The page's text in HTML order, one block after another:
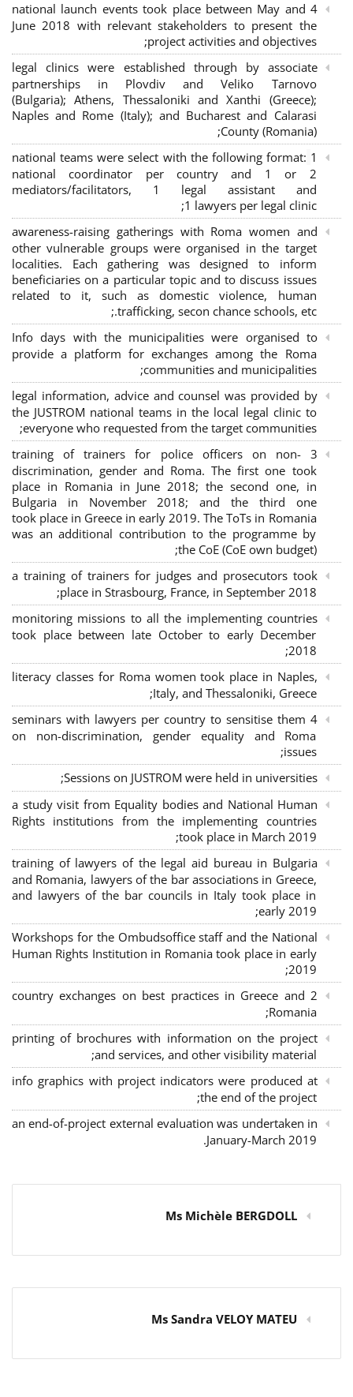
4 national launch events took place between May and
June 2018 with relevant stakeholders to present the
project activities and objectives;
legal clinics were established through by associate
partnerships in Plovdiv and Veliko Tarnovo
(Bulgaria); Athens, Thessaloniki and Xanthi (Greece);
Naples and Rome (Italy); and Bucharest and Calarasi
County (Romania);
national teams were select with the following format: 1
national coordinator per country and 1 or 2
mediators/facilitators, 1 legal assistant and
1 lawyers per legal clinic;
awareness-raising gatherings with Roma women and
other vulnerable groups were organised in the target
localities. Each gathering was designed to inform
beneficiaries on a particular topic and to discuss issues
related to it, such as domestic violence, human
trafficking, secon chance schools, etc.;
Info days with the municipalities were organised to
provide a platform for exchanges among the Roma
communities and municipalities;
legal information, advice and counsel was provided by
the JUSTROM national teams in the local legal clinic to
everyone who requested from the target communities;
3 training of trainers for police officers on non-
discrimination, gender and Roma. The first one took
place in Romania in June 2018; the second one, in
Bulgaria in November 2018; and the third one
took place in Greece in early 2019. The ToTs in Romania
was an additional contribution to the programme by
the CoE (CoE own budget);
a training of trainers for judges and prosecutors took
place in Strasbourg, France, in September 2018;
monitoring missions to all the implementing countries
took place between late October to early December
2018;
literacy classes for Roma women took place in Naples,
Italy, and Thessaloniki, Greece;
4 seminars with lawyers per country to sensitise them
on non-discrimination, gender equality and Roma
issues;
Sessions on JUSTROM were held in universities;
a study visit from Equality bodies and National Human
Rights institutions from the implementing countries
took place in March 2019;
training of lawyers of the legal aid bureau in Bulgaria
and Romania, lawyers of the bar associations in Greece,
and lawyers of the bar councils in Italy took place in
early 2019;
Workshops for the Ombudsoffice staff and the National
Human Rights Institution in Romania took place in early
2019;
2 country exchanges on best practices in Greece and
Romania;
printing of brochures with information on the project
and services, and other visibility material;
info graphics with project indicators were produced at
the end of the project;
an end-of-project external evaluation was undertaken in
January-March 2019.
Ms Michèle BERGDOLL
Ms Sandra VELOY MATEU